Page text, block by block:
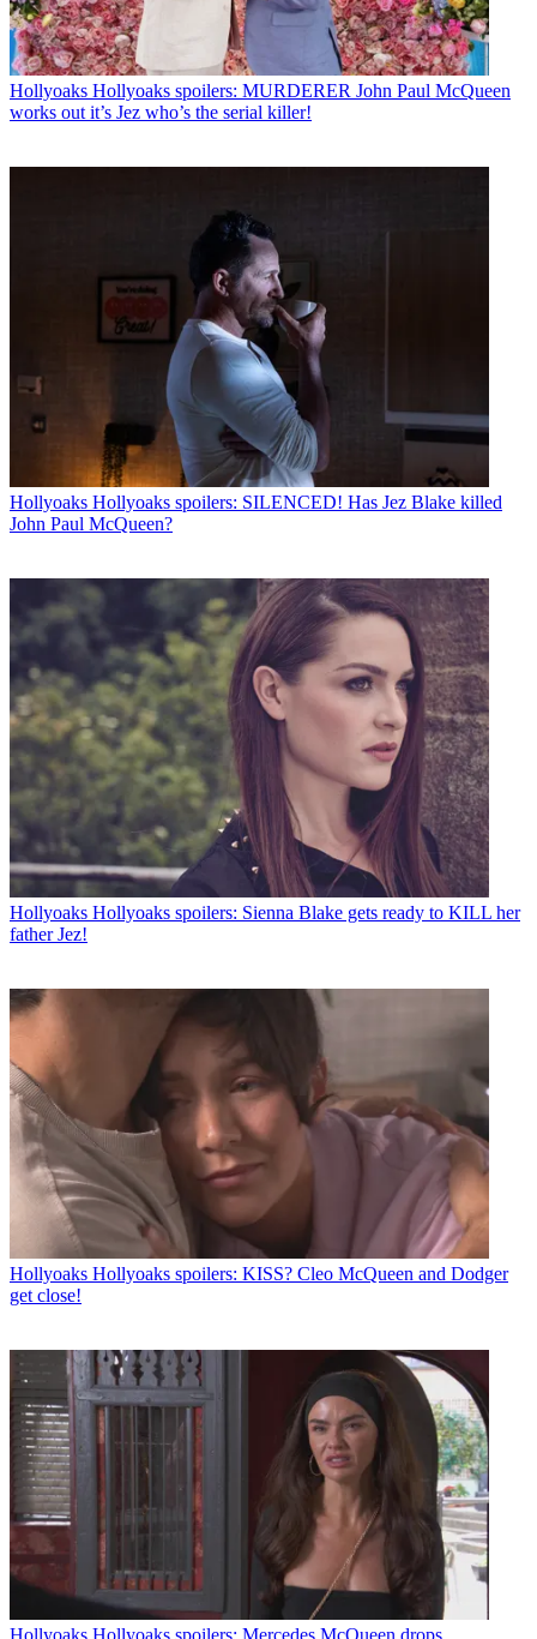
Hollyoaks Hollyoaks spoilers: MURDERER John Paul McQueen
works out it’s Jez who’s the serial killer!
Hollyoaks Hollyoaks spoilers: SILENCED! Has Jez Blake killed
John Paul McQueen?
Hollyoaks Hollyoaks spoilers: Sienna Blake gets ready to KILL her
father Jez!
Hollyoaks Hollyoaks spoilers: KISS? Cleo McQueen and Dodger
get close!
Hollyoaks Hollyoaks spoilers: Mercedes McQueen drops